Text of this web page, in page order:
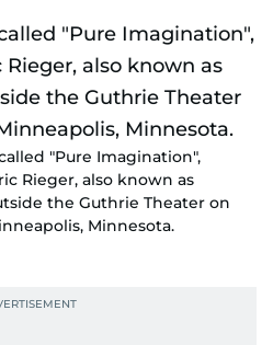
"Pure Imagination",
Rieger, also known as
the Guthrie Theater on
Minnesota.